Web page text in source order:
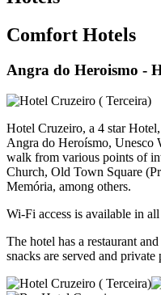
Comfort Hotels
Angra do Heroismo -
Hotel Cruzeiro, a 4 star
Angra do Heroísmo, Unesco
walk from various points of
Church, Old Town Square
Memória, among others.
Wi-Fi access is available in
The hotel has a restaurant
snacks are served and private